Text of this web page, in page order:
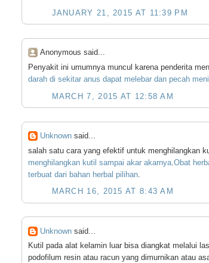
JANUARY 21, 2015 AT 11:39 PM
Anonymous said...
Penyakit ini umumnya muncul karena penderita
darah di sekitar anus dapat melebar dan pecah
MARCH 7, 2015 AT 12:58 AM
Unknownsaid...
salah satu cara yang efektif untuk menghilangkan
menghilangkan kutil sampai akar akarnya. Obat
terbuat dari bahan herbal pilihan.
MARCH 16, 2015 AT 8:43 AM
Unknownsaid...
Kutil pada alat kelamin luar bisa diangkat melalui
podofilum resin atau racun yang dimurnikan atau